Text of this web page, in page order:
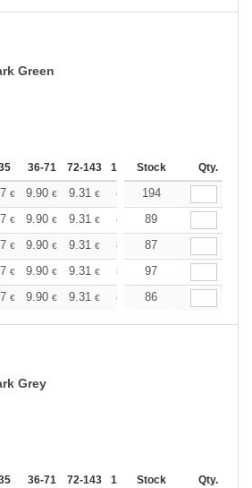
Green
36-71 72-143 144-287 288 + More
Stock Qty.
€ 9.90 € 9.31 € 8.73 €
194
€ 9.90 € 9.31 € 8.73 €89
€ 9.90 € 9.31 € 8.73 €87
€ 9.90 € 9.31 € 8.73 €97
€ 9.90 € 9.31 € 8.73 €86
Grey
36-71 72-143 144-287 288 + More
Stock Qty.